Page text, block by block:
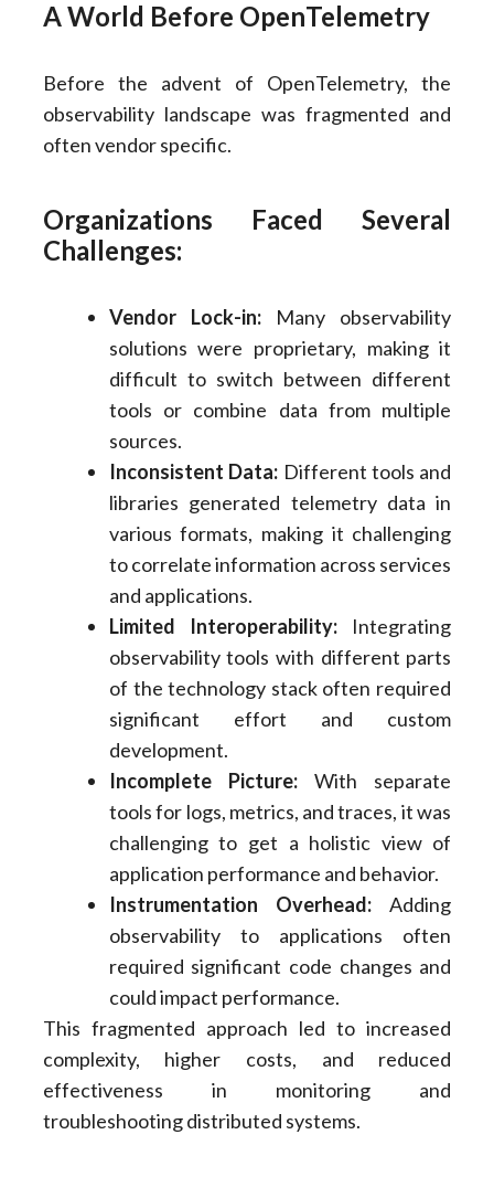
A World Before OpenTelemetry
Before the advent of OpenTelemetry, the
observability landscape was fragmented and
often vendor specific.
Organizations Faced Several
Challenges:
Vendor Lock-in:Many observability
solutions were proprietary, making it
difficult to switch between different
tools or combine data from multiple
sources.
Inconsistent Data: Different tools and
libraries generated telemetry data in
various formats, making it challenging
to correlate information across services
and applications.
Limited Interoperability: Integrating
observability tools with different parts
of the technology stack often required
significant effort and custom
development.
Incomplete Picture:With separate
tools for logs, metrics, and traces, it was
challenging to get a holistic view of
application performance and behavior.
Instrumentation Overhead: Adding
observability to applications often
required significant code changes and
could impact performance.
This fragmented approach led to increased
complexity, higher costs, and reduced
effectiveness in monitoring and
troubleshooting distributed systems.